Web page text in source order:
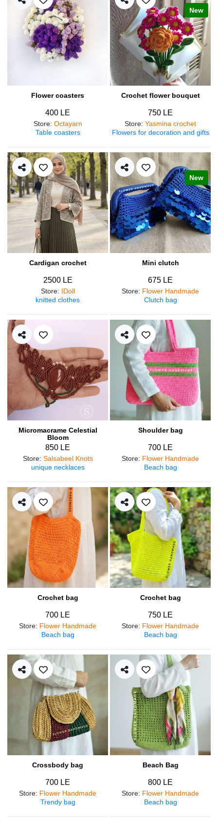
Flower coasters
400 LE
Store: Octayarn
Table coasters
New
Crochet flower bouquet
750 LE
Store: Yasmina crochet
Flowers for decoration and gifts
Cardigan crochet
2500 LE
Store: IDoll
knitted clothes
New
Mini clutch
675 LE
Store: Flower Handmade
Clutch bag
Micromacrame Celestial
Bloom
850 LE
Store: Salsabeel Knots
unique necklaces
Shoulder bag
700 LE
Store: Flower Handmade
Beach bag
Crochet bag
700 LE
Store: Flower Handmade
Beach bag
Crochet bag
750 LE
Store: Flower Handmade
Beach bag
Crossbody bag
700 LE
Store: Flower Handmade
Trendy bag
Beach Bag
800 LE
Store: Flower Handmade
Beach bag